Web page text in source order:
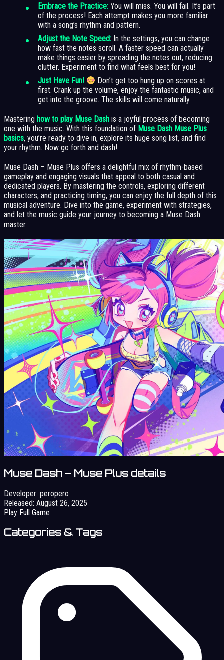
Embrace the Practice: You will miss. You will fail. It’s part
of the process! Each attempt makes you more familiar
with a song’s rhythm and pattern.
Adjust the Note Speed: In the settings, you can change
how fast the notes scroll. A faster speed can actually
make things easier by spreading the notes out, reducing
clutter. Experiment to find what feels best for you!
Just Have Fun!
Don’t get too hung up on scores at
first. Crank up the volume, enjoy the fantastic music, and
get into the groove. The skills will come naturally.
Mastering how to play Muse Dash is a joyful process of becoming
one with the music. With this foundation of Muse Dash Muse Plus
basics, you’re ready to dive in, explore its huge song list, and find
your rhythm. Now go forth and dash!
Muse Dash – Muse Plus offers a delightful mix of rhythm-based
gameplay and engaging visuals that appeal to both casual and
dedicated players. By mastering the controls, exploring different
characters, and practicing timing, you can enjoy the full depth of this
musical adventure. Dive into the game, experiment with strategies,
and let the music guide your journey to becoming a Muse Dash
master.
Muse Dash – Muse Plus details
Developer: peropero
Released: August 26, 2025
Play Full Game
Categories & Tags